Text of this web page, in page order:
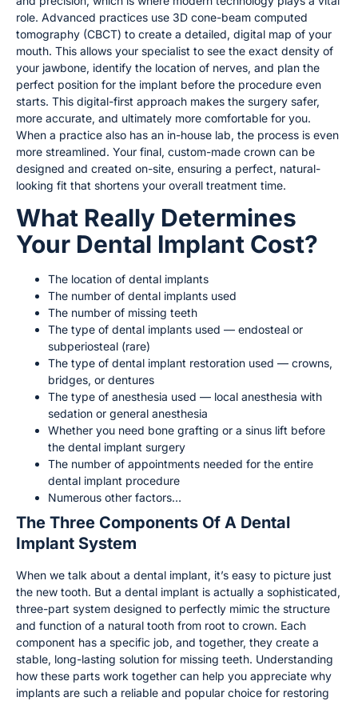
role. Advanced practices use 3D cone-beam computed
tomography (CBCT) to create a detailed, digital map of your
mouth. This allows your specialist to see the exact density of
your jawbone, identify the location of nerves, and plan the
perfect position for the implant before the procedure even
starts. This digital-first approach makes the surgery safer,
more accurate, and ultimately more comfortable for you.
When a practice also has an in-house lab, the process is even
more streamlined. Your final, custom-made crown can be
designed and created on-site, ensuring a perfect, natural-
looking fit that shortens your overall treatment time.
What Really Determines
Your Dental Implant Cost?
The location of dental implants
The number of dental implants used
The number of missing teeth
The type of dental implants used — endosteal or
subperiosteal (rare)
The type of dental implant restoration used — crowns,
bridges, or dentures
The type of anesthesia used — local anesthesia with
sedation or general anesthesia
Whether you need bone grafting or a sinus lift before
the dental implant surgery
The number of appointments needed for the entire
dental implant procedure
Numerous other factors…
The Three Components Of A Dental
Implant System
When we talk about a dental implant, it’s easy to picture just
the new tooth. But a dental implant is actually a sophisticated,
three-part system designed to perfectly mimic the structure
and function of a natural tooth from root to crown. Each
component has a specific job, and together, they create a
stable, long-lasting solution for missing teeth. Understanding
how these parts work together can help you appreciate why
implants are such a reliable and popular choice for restoring